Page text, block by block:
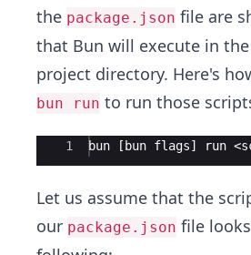
the package.json file are
that Bun will execute in
project directory. Here's
bun run to run those
Ace Editor
1 bun [bun flags] run
Let us assume that the
our package.json file